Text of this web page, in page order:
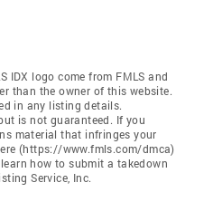
IDX logo come from FMLS and
than the owner of this website.
in any listing details.
is not guaranteed. If you
material that infringes your
(https://www.fmls.com/dmca)
how to submit a takedown
Service, Inc.